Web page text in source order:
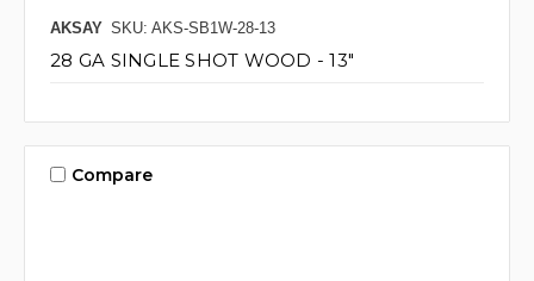
AKSAY SKU: AKS-SB1W-28-13
28 GA SINGLE SHOT WOOD - 13"
Compare